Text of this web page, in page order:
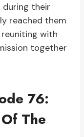
during their
reached them
reuniting with
together
76:
The